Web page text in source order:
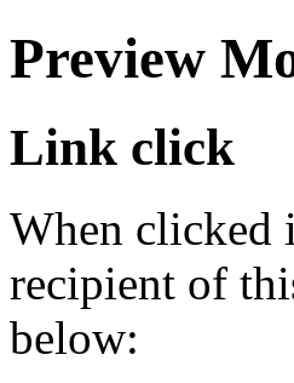
Preview
Link click
When clicked
recipient of
below: